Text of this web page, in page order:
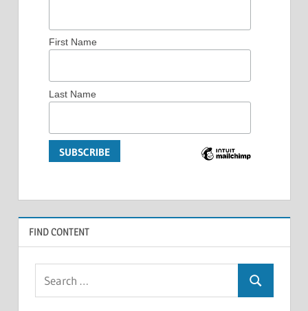
First Name
Last Name
FIND CONTENT
Search